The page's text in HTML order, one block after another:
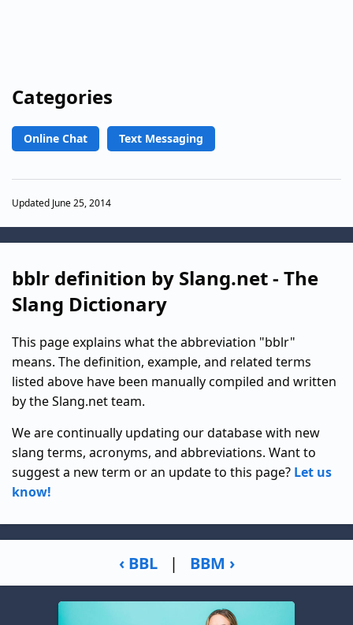
Categories
Online Chat Text Messaging
Updated June 25, 2014
bblr definition by Slang.net - The
Slang Dictionary
This page explains what the abbreviation "bblr"
means. The definition, example, and related terms
listed above have been manually compiled and written
by the Slang.net team.
We are continually updating our database with new
slang terms, acronyms, and abbreviations. Want to
suggest a new term or an update to this page? Let us
know!
‹ BBL | BBM ›